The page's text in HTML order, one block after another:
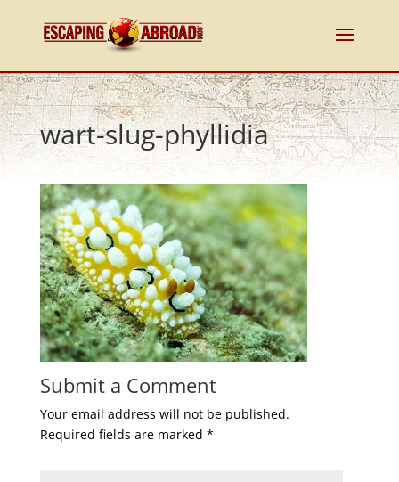
wart-slug-phyllidia
Submit a Comment
Your email address will not be published.
Required fields are marked *